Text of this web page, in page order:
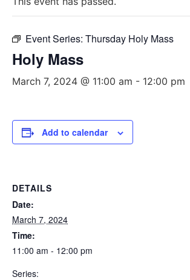
Event Series: Thursday Holy Mass
Holy Mass
March 7, 2024 @ 11:00 am - 12:00 pm
Add to calendar
DETAILS
Date:
March 7, 2024
Time:
11:00 am - 12:00 pm
Series: